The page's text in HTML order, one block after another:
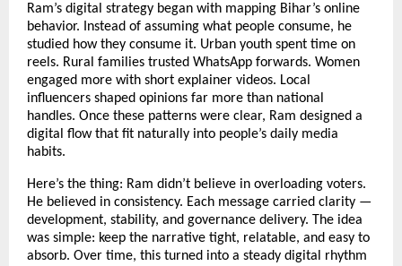
Ram’s digital strategy began with mapping Bihar’s online
behavior. Instead of assuming what people consume, he
studied how they consume it. Urban youth spent time on
reels. Rural families trusted WhatsApp forwards. Women
engaged more with short explainer videos. Local
influencers shaped opinions far more than national
handles. Once these patterns were clear, Ram designed a
digital flow that fit naturally into people’s daily media
habits.
Here’s the thing: Ram didn’t believe in overloading voters.
He believed in consistency. Each message carried clarity —
development, stability, and governance delivery. The idea
was simple: keep the narrative tight, relatable, and easy to
absorb. Over time, this turned into a steady digital rhythm